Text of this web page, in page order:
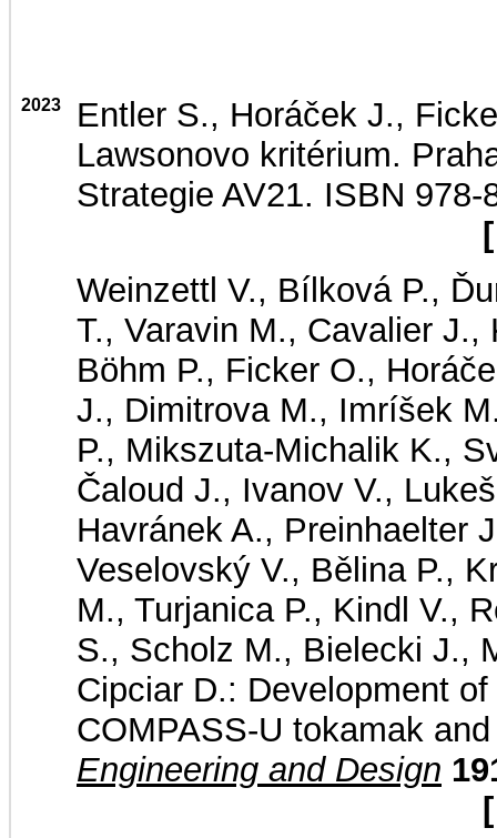
2023
Entler S., Horáček J.,
Lawsonovo kritérium.
Strategie AV21. ISBN
Weinzettl V., Bílková P.,
T., Varavin M., Cavalier
Böhm P., Ficker O.,
J., Dimitrova M., Imríšek
P., Mikszuta-Michalik K.,
Čaloud J., Ivanov V.,
Havránek A., Preinhaelter
Veselovský V., Bělina P.,
M., Turjanica P., Kindl V.,
S., Scholz M., Bielecki J.,
Cipciar D.: Development
COMPASS-U tokamak
Engineering and Design